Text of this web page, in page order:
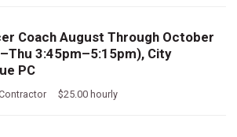
Coach August Through October
3:45pm–5:15pm), City
PC
$25.00 hourly